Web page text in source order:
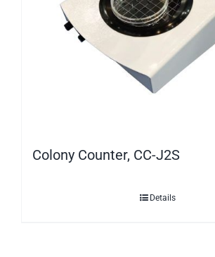
Colony Counter, CC-J2S
Details